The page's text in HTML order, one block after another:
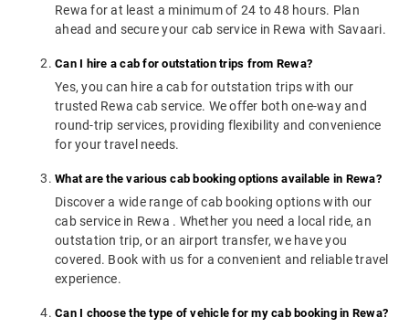
Rewa for at least a minimum of 24 to 48 hours. Plan
ahead and secure your cab service in Rewa with Savaari.
Can I hire a cab for outstation trips from Rewa?
Yes, you can hire a cab for outstation trips with our
trusted Rewa cab service. We offer both one-way and
round-trip services, providing flexibility and convenience
for your travel needs.
What are the various cab booking options available in Rewa?
Discover a wide range of cab booking options with our
cab service in Rewa . Whether you need a local ride, an
outstation trip, or an airport transfer, we have you
covered. Book with us for a convenient and reliable travel
experience.
Can I choose the type of vehicle for my cab booking in Rewa?